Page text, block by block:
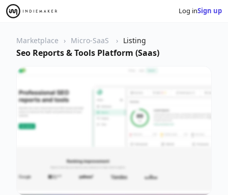
Log inSign up
Marketplace Micro-SaaS Listing
Seo Reports & Tools Platform (Saas)